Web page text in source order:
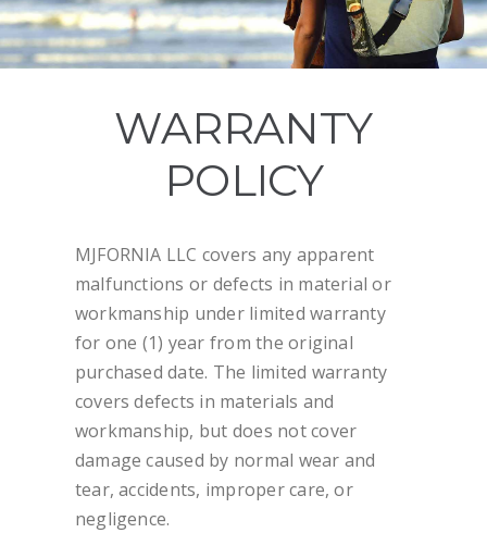
WARRANTY
POLICY
MJFORNIA LLC covers any apparent
malfunctions or defects in material or
workmanship under limited warranty
for one (1) year from the original
purchased date. The limited warranty
covers defects in materials and
workmanship, but does not cover
damage caused by normal wear and
tear, accidents, improper care, or
negligence.